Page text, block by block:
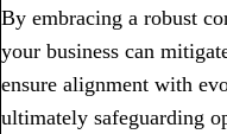
By embracing a robust
your business can
ensure alignment with
ultimately safeguarding